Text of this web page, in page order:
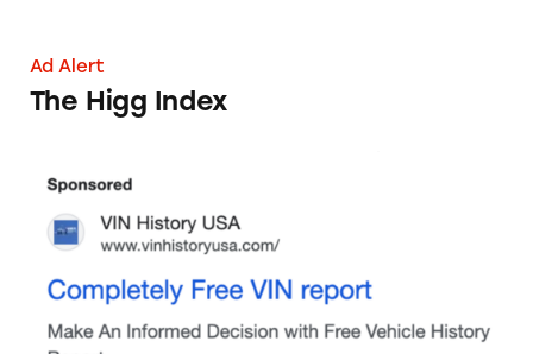
Ad Alert
The Higg Index
VIN History USA’s ‘Free’ VIN Report